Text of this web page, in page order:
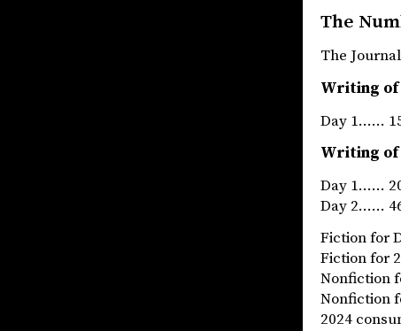
The
The
Writing of
Day 1……
Writing of
Day 1……
Day 2……
Fiction for
Fiction
Nonfiction
2024